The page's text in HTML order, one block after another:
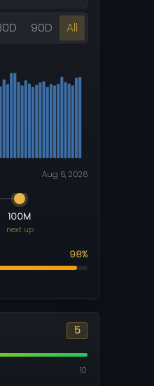
90D All
Aug 6, 2026
100M
next up
98%
5
10